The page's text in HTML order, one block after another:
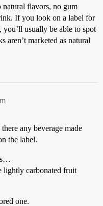
natural flavors, no gum
If you look on a label for
usually be able to spot
aren’t marketed as natural
any beverage made
the label.
carbonated fruit
one.